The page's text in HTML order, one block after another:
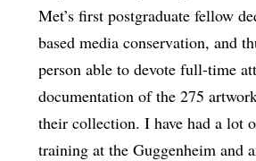
Met’s first postgraduate fellow
based media conservation, and
person able to devote full-time
documentation of the 275
their collection. I have had a lot
training at the Guggenheim and